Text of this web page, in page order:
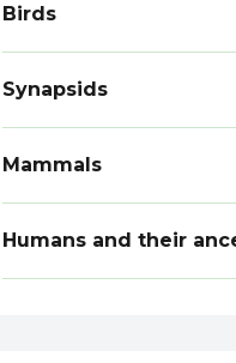
Birds
Synapsids
Mammals
Humans and their